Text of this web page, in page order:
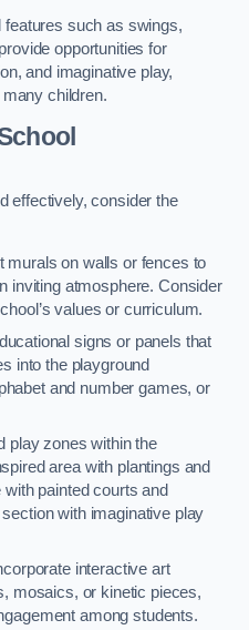
features such as swings,
opportunities for
and imaginative play,
children.
effectively, consider the
murals on walls or fences to
inviting atmosphere. Consider
values or curriculum.
signs or panels that
into the playground
and number games, or
play zones within the
area with plantings and
painted courts and
with imaginative play
interactive art
mosaics, or kinetic pieces,
among students.